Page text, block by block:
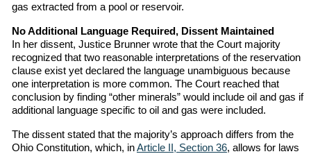
gas extracted from a pool or reservoir.
No Additional Language Required, Dissent Maintained
In her dissent, Justice Brunner wrote that the Court majority
recognized that two reasonable interpretations of the reservation
clause exist yet declared the language unambiguous because
one interpretation is more common. The Court reached that
conclusion by finding “other minerals” would include oil and gas if
additional language specific to oil and gas were included.
The dissent stated that the majority’s approach differs from the
Ohio Constitution, which, inArticle II, Section 36, allows for laws